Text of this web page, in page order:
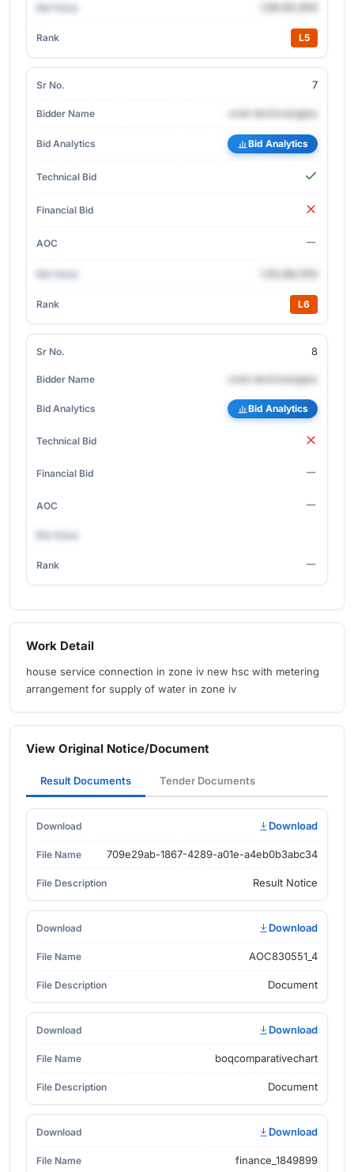
L5
7
cnet-technologies
Bid Analytics
1,93,88,050
L6
8
cnet-technologies
Bid Analytics
Work Detail
house service connection in zone iv new hsc with metering
arrangement for supply of water in zone iv
View Original Notice/Document
Result Documents Tender Documents
Download
709e29ab-1867-4289-a01e-a4eb0b3abc34
Result Notice
Download
AOC830551_4
Document
Download
boqcomparativechart
Document
Download
finance_1849899